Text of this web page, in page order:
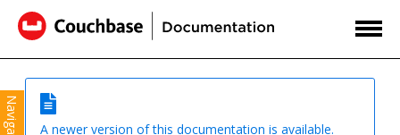
A newer version of this documentation is available.